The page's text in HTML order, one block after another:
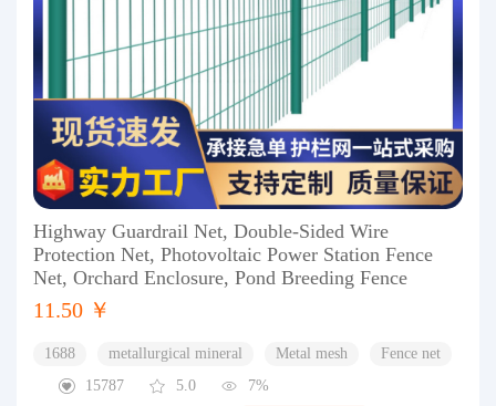
Highway Guardrail Net, Double-Sided Wire
Protection Net, Photovoltaic Power Station Fence
Net, Orchard Enclosure, Pond Breeding Fence
11.50 ￥
1688 metallurgical mineral Metal mesh
Fence net
15787
5.0 7%